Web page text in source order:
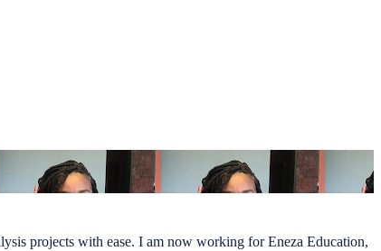
projects with ease. I am now working for Eneza Education,